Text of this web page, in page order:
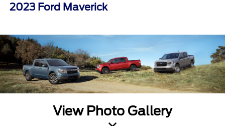
2023 Ford Maverick
View Photo Gallery